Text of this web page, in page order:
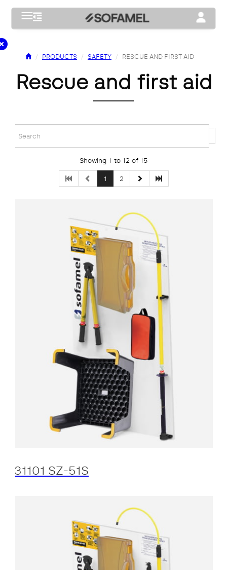
Toggle navigation Toggle
PRODUCTS SAFETY RESCUE AND FIRST AID
rescue and first aid
Showing 1 to 12 of 15
1 2
31101 SZ-51S